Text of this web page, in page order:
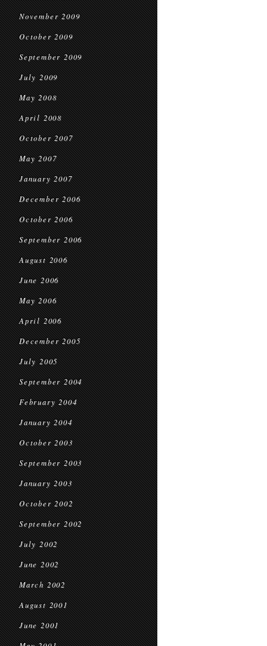
November 2009
October 2009
September 2009
July 2009
May 2008
April 2008
October 2007
May 2007
January 2007
December 2006
October 2006
September 2006
August 2006
June 2006
May 2006
April 2006
December 2005
July 2005
September 2004
February 2004
January 2004
October 2003
September 2003
January 2003
October 2002
September 2002
July 2002
June 2002
March 2002
August 2001
June 2001